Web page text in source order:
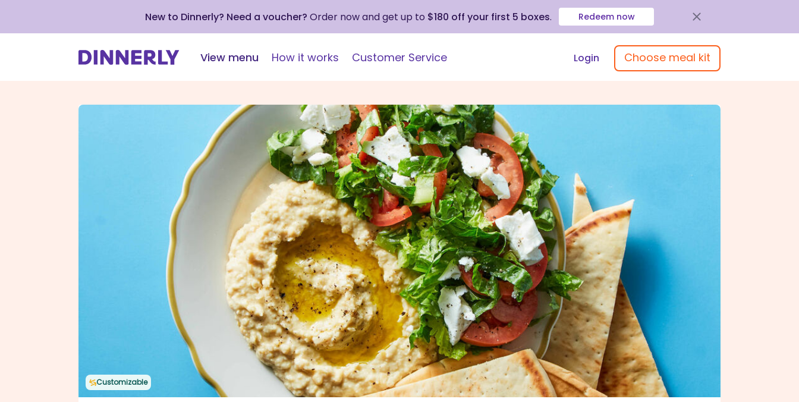
New to Dinnerly? Need a voucher? Order now and get up to $180 off your first 5 boxes. Redeem now
View menu How it works Customer Service Login Choose meal kit
Customizable